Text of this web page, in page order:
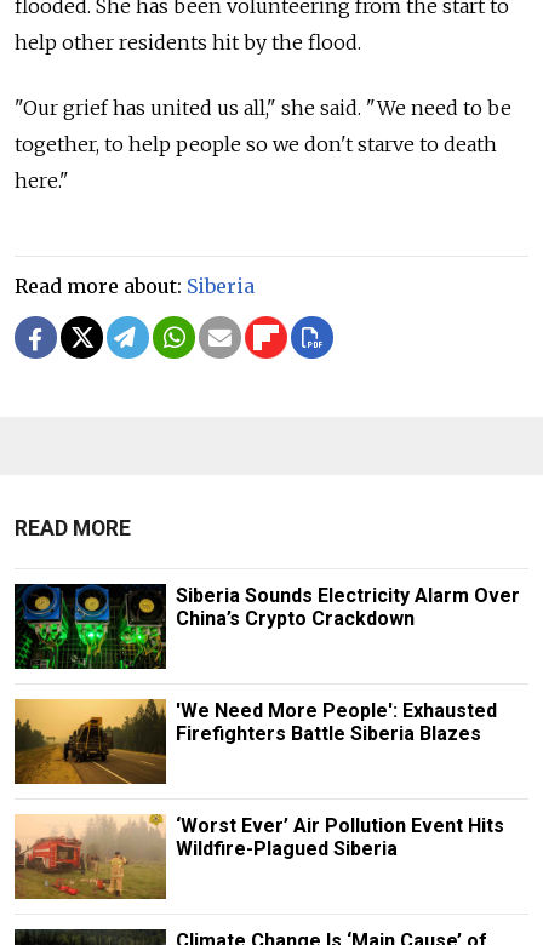
flooded. She has been volunteering from the start to
help other residents hit by the flood.
"Our grief has united us all," she said. "We need to be
together, to help people so we don't starve to death
here."
Read more about: Siberia
READ MORE
Siberia Sounds Electricity Alarm Over
China’s Crypto Crackdown
'We Need More People': Exhausted
Firefighters Battle Siberia Blazes
‘Worst Ever’ Air Pollution Event Hits
Wildfire-Plagued Siberia